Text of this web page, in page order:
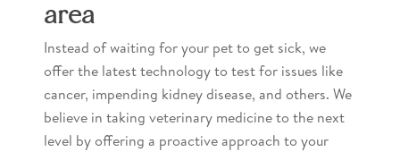
area
Instead of waiting for your pet to get sick, we
offer the latest technology to test for issues like
cancer, impending kidney disease, and others. We
believe in taking veterinary medicine to the next
level by offering a proactive approach to your